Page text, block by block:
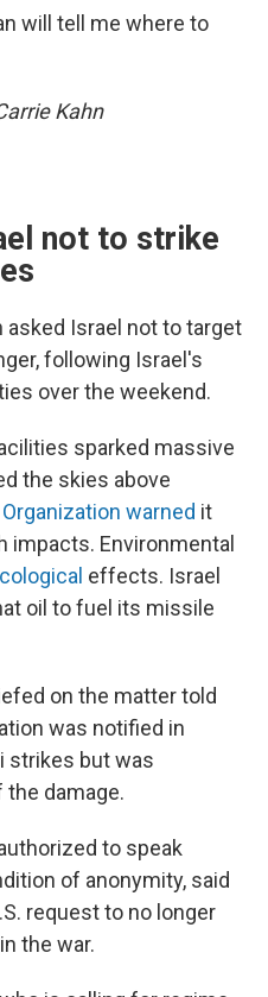
will tell me where to
Kahn
not to strike
Israel not to target
following Israel's
over the weekend.
sparked massive
the skies above
warned it
impacts. Environmental
effects. Israel
oil to fuel its missile
on the matter told
was notified in
strikes but was
damage.
to speak
of anonymity, said
request to no longer
the war.